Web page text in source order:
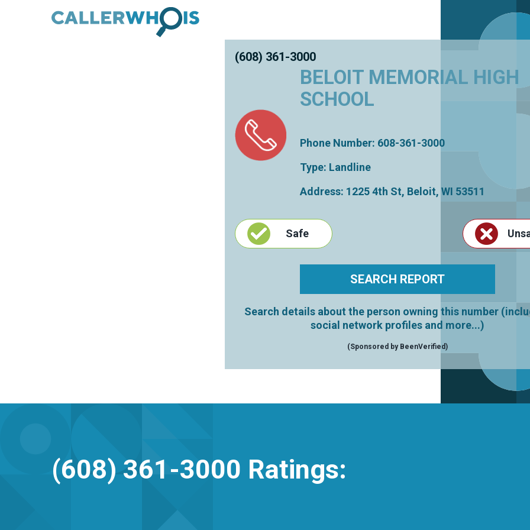
(608) 361-3000
BELOIT MEMORIAL HIGH
SCHOOL
Phone Number: 608-361-3000
Type: Landline
Address: 1225 4th St, Beloit,WI 53511
Safe
Search details about the person owning this number
social network profiles and more...)
(Sponsored by BeenVerified)
(608) 361-3000 Ratings: